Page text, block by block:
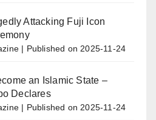
Attacking Fuji Icon
Published on 2025-11-24
an Islamic State –
Declares
Published on 2025-11-24